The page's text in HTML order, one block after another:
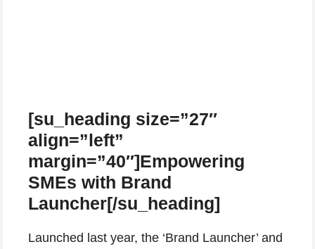
[su_heading size=”27″
align=”left”
margin=”40″]Empowering
SMEs with Brand
Launcher[/su_heading]
Launched last year, the ‘Brand Launcher’ and